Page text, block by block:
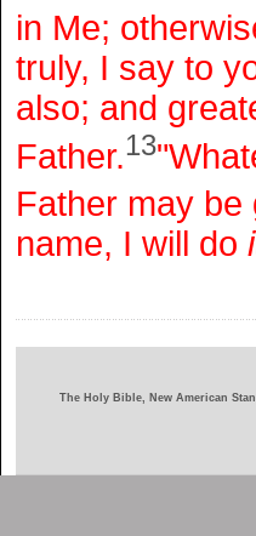
in Me;
truly, I say to
also; and
Father.13
Father may be
name, I will do
The Holy Bible, New American